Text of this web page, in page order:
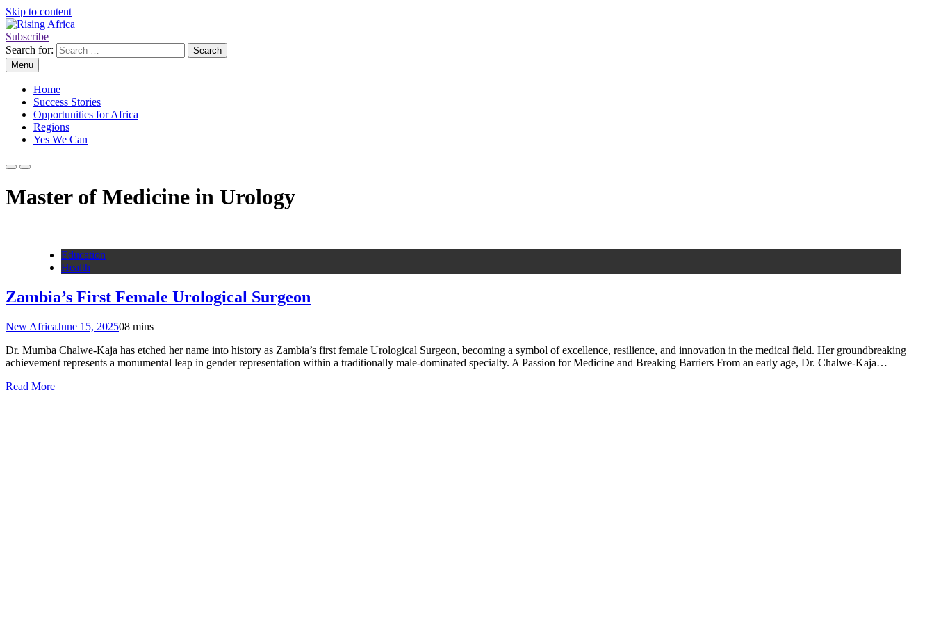
Skip to content
Rising Africa
Telling the African Success Story
Subscribe
Search for:
Menu
Home
Success Stories
Opportunities for Africa
Regions
Yes We Can
Master of Medicine in Urology
Education
Health
Zambia’s First Female Urological Surgeon
New AfricaJune 15, 202508 mins
Dr. Mumba Chalwe-Kaja has etched her name into history as Zambia’s first female Urological Surgeon, becoming a symbol of excellence, resilience, and innovation in the medical field. Her groundbreaking
achievement represents a monumental leap in gender representation within a traditionally male-dominated specialty. A Passion for Medicine and Breaking Barriers From an early age, Dr. Chalwe-Kaja…
Read More